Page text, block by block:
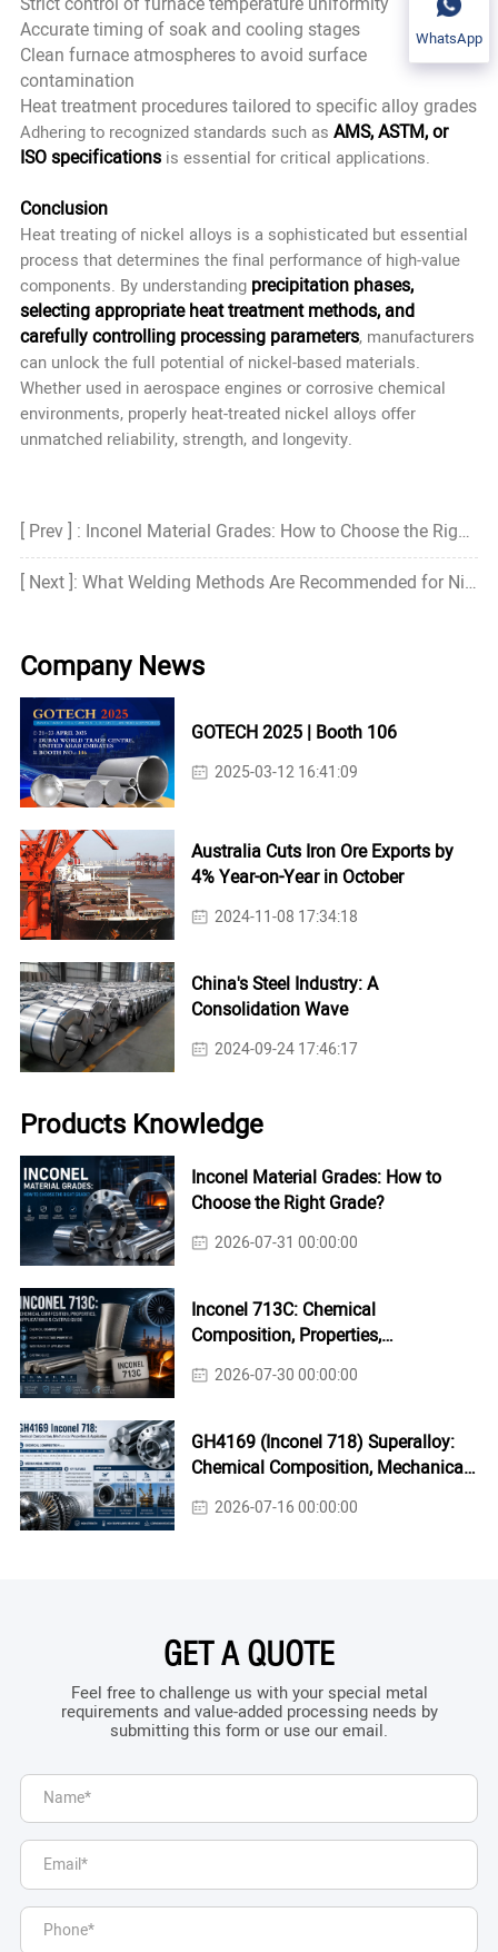
Accurate timing of soak and cooling stages
Clean furnace atmospheres to avoid surface
contamination
Heat treatment procedures tailored to specific alloy grades
Adhering to recognized standards such as AMS, ASTM, or
ISO specificationsis essential for critical applications.
Conclusion
Heat treating of nickel alloys is a sophisticated but essential
process that determines the final performance of high-value
components. By understanding precipitation phases,
selecting appropriate heat treatment methods, and
carefully controlling processing parameters, manufacturers
can unlock the full potential of nickel-based materials.
Whether used in aerospace engines or corrosive chemical
environments, properly heat-treated nickel alloys offer
unmatched reliability, strength, and longevity.
[ Prev ] : Inconel Material Grades: How to Choose the Right Grade?
[ Next ]: What Welding Methods Are Recommended for Nickel Alloys?
Company News
GOTECH 2025 | Booth 106
2025-03-12 16:41:09
Australia Cuts Iron Ore Exports by
4% Year-on-Year in October
2024-11-08 17:34:18
China's Steel Industry: A
Consolidation Wave
2024-09-24 17:46:17
Products Knowledge
Inconel Material Grades: How to
Choose the Right Grade?
2026-07-31 00:00:00
Inconel 713C: Chemical
Composition, Properties,
Applications & Casting Guide
2026-07-30 00:00:00
GH4169 (Inconel 718) Superalloy:
Chemical Composition, Mechanical
Properties & Industrial Applications
2026-07-16 00:00:00
GET A QUOTE
Feel free to challenge us with your special metal
requirements and value-added processing needs by
submitting this form or use our email.
WhatsApp